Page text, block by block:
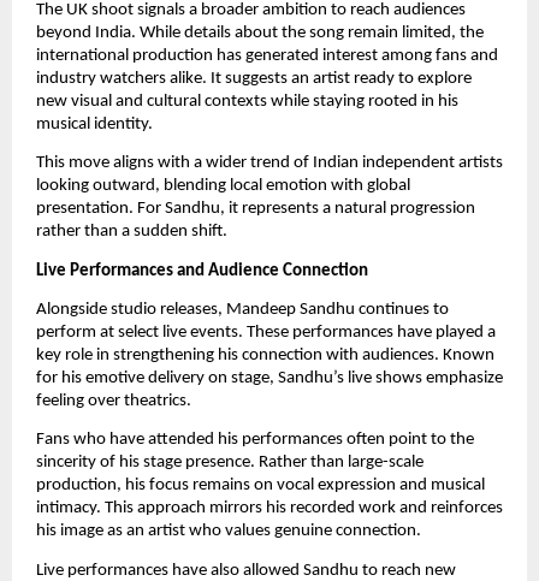
The UK shoot signals a broader ambition to reach audiences
beyond India. While details about the song remain limited, the
international production has generated interest among fans and
industry watchers alike. It suggests an artist ready to explore
new visual and cultural contexts while staying rooted in his
musical identity.
This move aligns with a wider trend of Indian independent artists
looking outward, blending local emotion with global
presentation. For Sandhu, it represents a natural progression
rather than a sudden shift.
Live Performances and Audience Connection
Alongside studio releases, Mandeep Sandhu continues to
perform at select live events. These performances have played a
key role in strengthening his connection with audiences. Known
for his emotive delivery on stage, Sandhu’s live shows emphasize
feeling over theatrics.
Fans who have attended his performances often point to the
sincerity of his stage presence. Rather than large-scale
production, his focus remains on vocal expression and musical
intimacy. This approach mirrors his recorded work and reinforces
his image as an artist who values genuine connection.
Live performances have also allowed Sandhu to reach new